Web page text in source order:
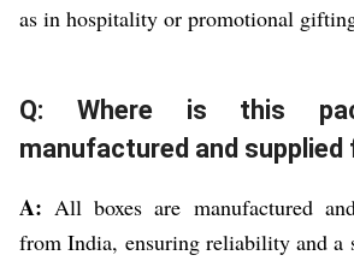
as in hospitality or promotional
Q: Where is this
manufactured and supplied
A: All boxes are manufactured
from India, ensuring reliability and a